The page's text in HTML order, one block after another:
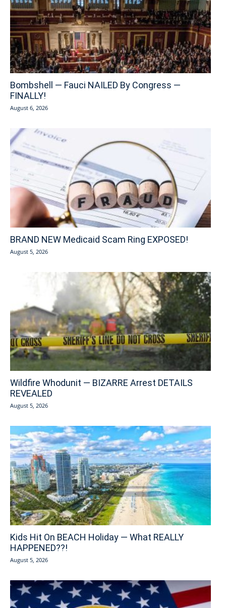
Bombshell — Fauci NAILED By Congress —
FINALLY!
August 6, 2026
BRAND NEW Medicaid Scam Ring EXPOSED!
August 5, 2026
Wildfire Whodunit — BIZARRE Arrest DETAILS
REVEALED
August 5, 2026
Kids Hit On BEACH Holiday — What REALLY
HAPPENED??!
August 5, 2026